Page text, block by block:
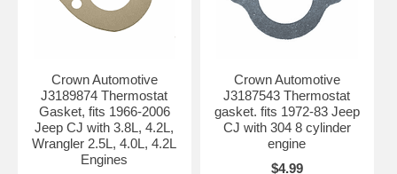
Crown Automotive
J3189874 Thermostat
Gasket, fits 1966-2006
Jeep CJ with 3.8L, 4.2L,
Wrangler 2.5L, 4.0L, 4.2L
Engines
Crown Automotive
J3187543 Thermostat
gasket. fits 1972-83 Jeep
CJ with 304 8 cylinder
engine
$4.99